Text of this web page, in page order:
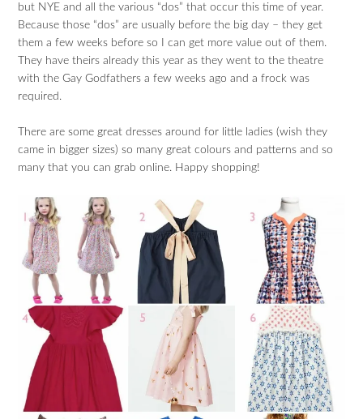
but NYE and all the various “dos” that occur this time of year.
Because those “dos” are usually before the big day – they get
them a few weeks before so I can get more value out of them.
They have theirs already this year as they went to the theatre
with the Gay Godfathers a few weeks ago and a frock was
required.
There are some great dresses around for little ladies (wish they
came in bigger sizes) so many great colours and patterns and so
many that you can grab online. Happy shopping!